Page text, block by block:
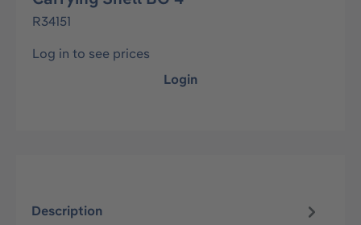
R34151
Log in to see prices
Login
Description